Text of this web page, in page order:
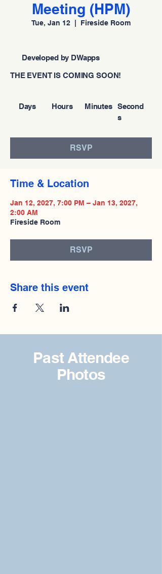
Meeting (HPM)
Tue, Jan 12 Fireside Room
Second
s
Minutes
Hours
Days
THE EVENT IS COMING SOON!
Developed by DWapps
RSVP
Time & Location
Jan 12, 2027, 7:00 PM – Jan 13, 2027,
2:00 AM
Fireside Room
RSVP
Share this event
Past Attendee
Photos